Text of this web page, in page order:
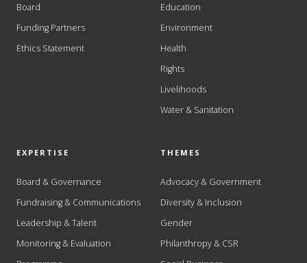
Board
Funding Partners
Ethics Statement
Education
Environment
Health
Rights
Livelihoods
Water & Sanitation
EXPERTISE
Board & Governance
Fundraising & Communications
Leadership & Talent
Monitoring & Evaluation
THEMES
Advocacy & Government
Diversity & Inclusion
Gender
Philanthropy & CSR